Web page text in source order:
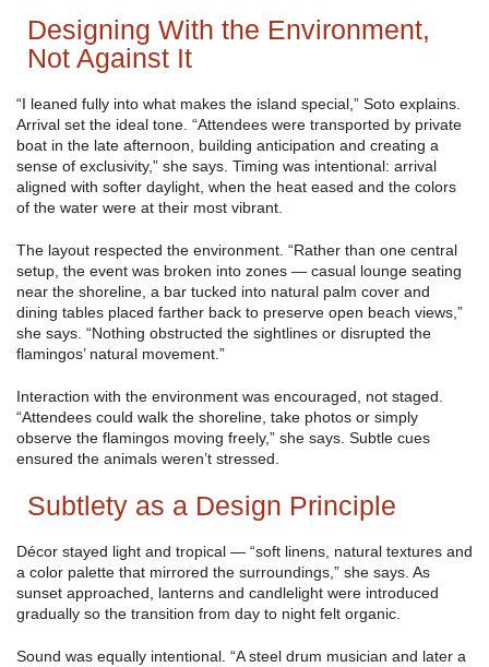
Designing With the Environment,
Not Against It
“I leaned fully into what makes the island special,” Soto explains.
Arrival set the ideal tone. “Attendees were transported by private
boat in the late afternoon, building anticipation and creating a
sense of exclusivity,” she says. Timing was intentional: arrival
aligned with softer daylight, when the heat eased and the colors
of the water were at their most vibrant.
The layout respected the environment. “Rather than one central
setup, the event was broken into zones — casual lounge seating
near the shoreline, a bar tucked into natural palm cover and
dining tables placed farther back to preserve open beach views,”
she says. “Nothing obstructed the sightlines or disrupted the
flamingos’ natural movement.”
Interaction with the environment was encouraged, not staged.
“Attendees could walk the shoreline, take photos or simply
observe the flamingos moving freely,” she says. Subtle cues
ensured the animals weren’t stressed.
Subtlety as a Design Principle
Décor stayed light and tropical — “soft linens, natural textures and
a color palette that mirrored the surroundings,” she says. As
sunset approached, lanterns and candlelight were introduced
gradually so the transition from day to night felt organic.
Sound was equally intentional. “A steel drum musician and later a